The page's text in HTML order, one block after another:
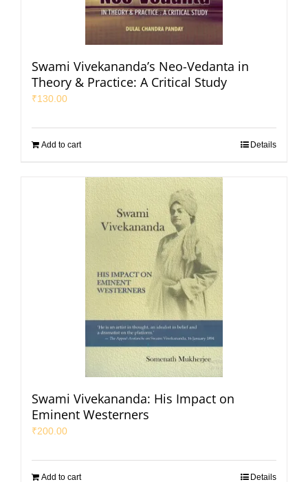
Swami Vivekananda’s Neo-Vedanta in
Theory & Practice: A Critical Study
₹130.00
Add to cart Details
Swami Vivekananda: His Impact on
Eminent Westerners
₹200.00
Add to cart Details